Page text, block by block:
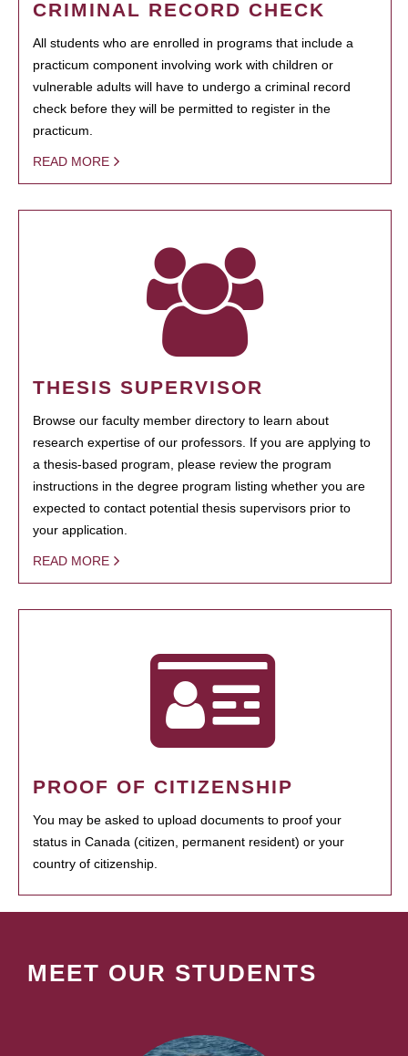
CRIMINAL RECORD CHECK
All students who are enrolled in programs that include a
practicum component involving work with children or
vulnerable adults will have to undergo a criminal record
check before they will be permitted to register in the
practicum.
READ MORE
THESIS SUPERVISOR
Browse our faculty member directory to learn about
research expertise of our professors. If you are applying to
a thesis-based program, please review the program
instructions in the degree program listing whether you are
expected to contact potential thesis supervisors prior to
your application.
READ MORE
PROOF OF CITIZENSHIP
You may be asked to upload documents to proof your
status in Canada (citizen, permanent resident) or your
country of citizenship.
MEET OUR STUDENTS